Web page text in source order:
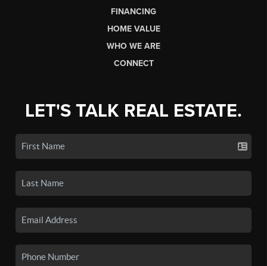
FINANCING
HOME VALUE
WHO WE ARE
CONNECT
LET'S TALK REAL ESTATE.